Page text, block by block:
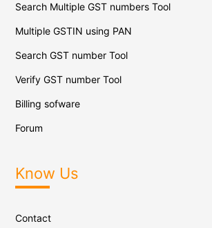
Search Multiple GST numbers Tool
Multiple GSTIN using PAN
Search GST number Tool
Verify GST number Tool
Billing sofware
Forum
Know Us
Contact